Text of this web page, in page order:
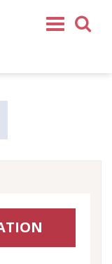
FOLLOW US